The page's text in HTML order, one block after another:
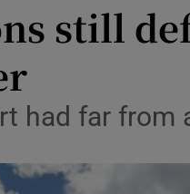
Science
Abroad
still
had far from